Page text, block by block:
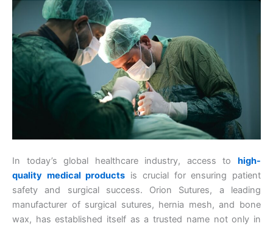
In today’s global healthcare industry, access to high-
quality medical products is crucial for ensuring patient
safety and surgical success. Orion Sutures, a leading
manufacturer of surgical sutures, hernia mesh, and bone
wax, has established itself as a trusted name not only in